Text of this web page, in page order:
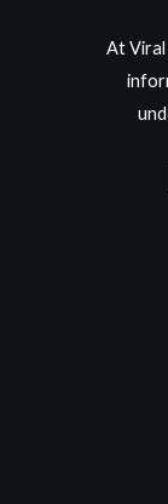
At Viral